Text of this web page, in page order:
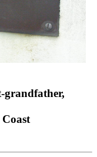
grandfather,